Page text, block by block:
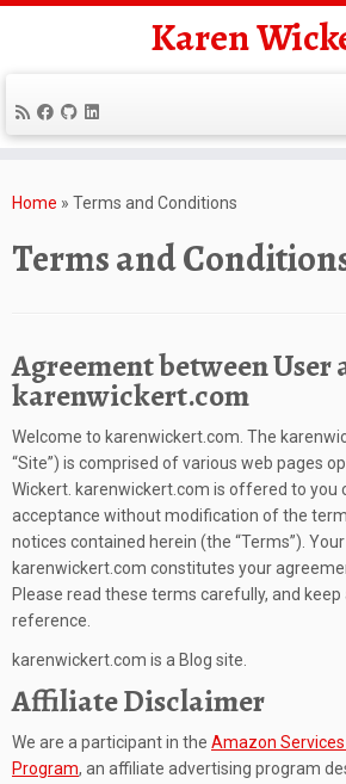
to
Karen
Home » Terms and Conditions
Terms and
Agreement between User
karenwickert.com
Welcome to karenwickert.com. The
“Site”) is comprised of various web pages
Wickert. karenwickert.com is offered to you
acceptance without modification of the
notices contained herein (the “Terms”).
karenwickert.com constitutes your
Please read these terms carefully, and
reference.
karenwickert.com is a Blog site.
Affiliate Disclaimer
We are a participant in the Amazon
Program, an affiliate advertising program